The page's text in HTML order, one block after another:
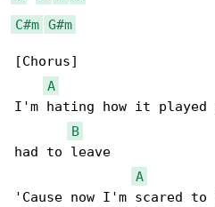
C#m G#m
[Chorus]
A
I'm hating how it played
B
had to leave
A
'Cause now I'm scared